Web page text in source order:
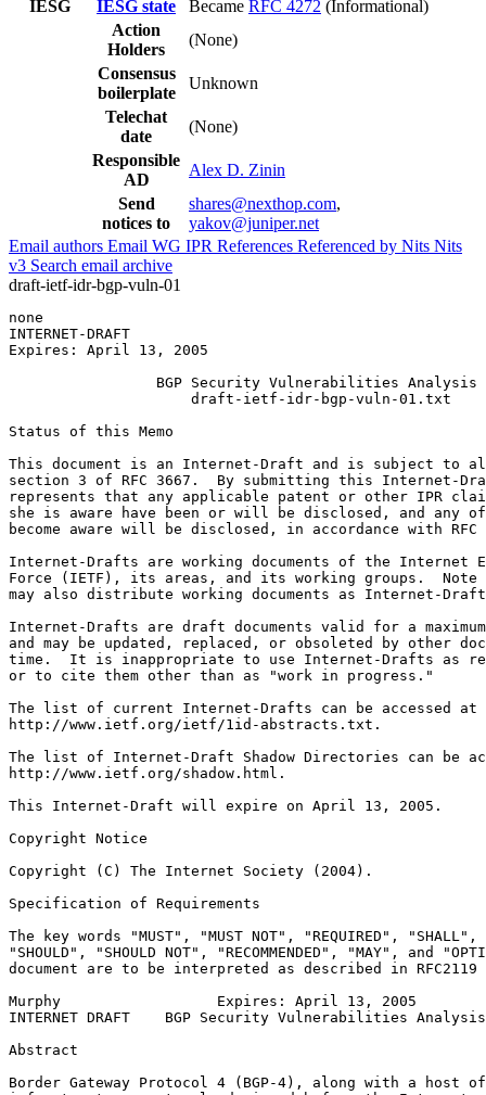
IESG
IESG state Became RFC 4272 (Informational)
Action
Holders
(None)
Consensus
boilerplate
Unknown
Telechat
date
(None)
Responsible
AD
Alex D. Zinin
Send
notices to
shares@nexthop.com,
yakov@juniper.net
Email authors Email WG IPR References Referenced by Nits Nits
v3 Search email archive
draft-ietf-idr-bgp-vuln-01
none
INTERNET-DRAFT
Expires: April 13, 2005
                 BGP Security Vulnerabilities Analysis
                     draft-ietf-idr-bgp-vuln-01.txt
Status of this Memo
This document is an Internet-Draft and is subject to
section 3 of RFC 3667.  By submitting this Internet-
represents that any applicable patent or other IPR
she is aware have been or will be disclosed, and any
become aware will be disclosed, in accordance with RFC
Internet-Drafts are working documents of the Internet
Force (IETF), its areas, and its working groups.  Note
may also distribute working documents as Internet-
Internet-Drafts are draft documents valid for a
and may be updated, replaced, or obsoleted by other
time.  It is inappropriate to use Internet-Drafts as
or to cite them other than as "work in progress."
The list of current Internet-Drafts can be accessed at
http://www.ietf.org/ietf/1id-abstracts.txt.
The list of Internet-Draft Shadow Directories can be
http://www.ietf.org/shadow.html.
This Internet-Draft will expire on April 13, 2005.
Copyright Notice
Copyright (C) The Internet Society (2004).
Specification of Requirements
The key words "MUST", "MUST NOT", "REQUIRED", "SHALL",
"SHOULD", "SHOULD NOT", "RECOMMENDED", "MAY", and
document are to be interpreted as described in RFC2119
Murphy                  Expires: April 13, 2005
INTERNET DRAFT    BGP Security Vulnerabilities
Abstract
Border Gateway Protocol 4 (BGP-4), along with a host